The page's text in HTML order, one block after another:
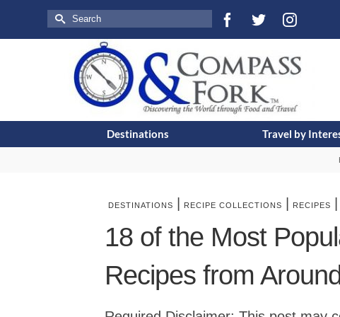
Search
for:
Destinations Travel by
DESTINATIONS RECIPE COLLECTIONS RECIPES
18 of the Most
Recipes from